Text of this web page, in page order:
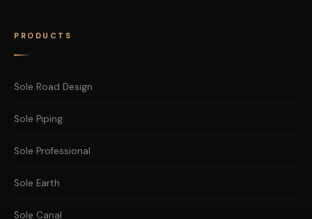
PRODUCTS
Sole Road Design
Sole Piping
Sole Professional
Sole Earth
Sole Canal